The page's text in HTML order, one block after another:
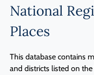
National
Places
This database contains
and districts listed on